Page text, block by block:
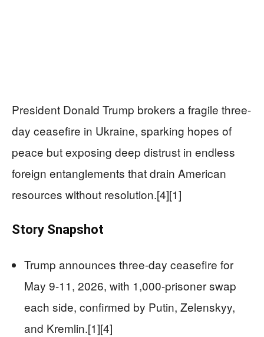
President Donald Trump brokers a fragile three-
day ceasefire in Ukraine, sparking hopes of
peace but exposing deep distrust in endless
foreign entanglements that drain American
resources without resolution.[4][1]
Story Snapshot
Trump announces three-day ceasefire for
May 9-11, 2026, with 1,000-prisoner swap
each side, confirmed by Putin, Zelenskyy,
and Kremlin.[1][4]